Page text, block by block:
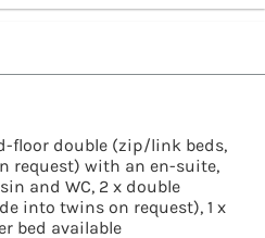
floor double (zip/link beds,
request) with an en-suite,
and WC, 2 x double
into twins on request), 1 x
bed available